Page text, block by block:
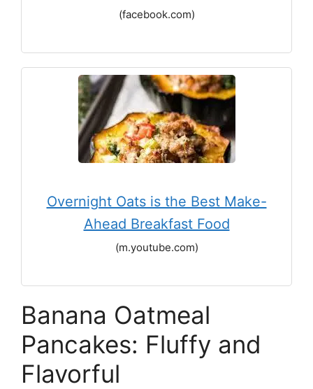
(facebook.com)
Overnight Oats is the Best Make-
Ahead Breakfast Food
(m.youtube.com)
Banana Oatmeal
Pancakes: Fluffy and
Flavorful